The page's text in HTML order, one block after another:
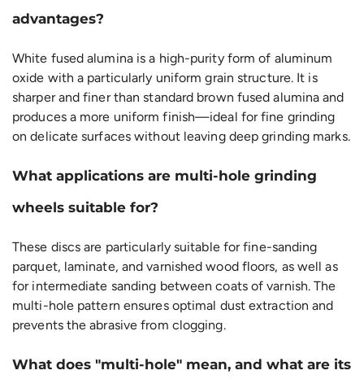
advantages?
White fused alumina is a high-purity form of aluminum
oxide with a particularly uniform grain structure. It is
sharper and finer than standard brown fused alumina and
produces a more uniform finish—ideal for fine grinding
on delicate surfaces without leaving deep grinding marks.
What applications are multi-hole grinding
wheels suitable for?
These discs are particularly suitable for fine-sanding
parquet, laminate, and varnished wood floors, as well as
for intermediate sanding between coats of varnish. The
multi-hole pattern ensures optimal dust extraction and
prevents the abrasive from clogging.
What does "multi-hole" mean, and what are its